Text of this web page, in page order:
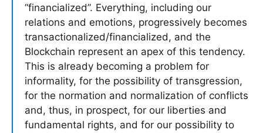
“financialized”. Everything, including our
relations and emotions, progressively becomes
transactionalized/financialized, and the
Blockchain represent an apex of this tendency.
This is already becoming a problem for
informality, for the possibility of transgression,
for the normation and normalization of conflicts
and, thus, in prospect, for our liberties and
fundamental rights, and for our possibility to